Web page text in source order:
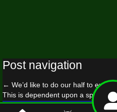
Post navigation
← We’d like to do our half to
This is dependent upon a spread